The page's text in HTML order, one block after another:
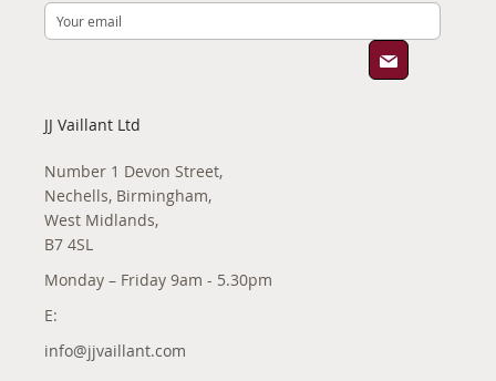
JJ Vaillant Ltd
Number 1 Devon Street,
Nechells, Birmingham,
West Midlands,
B7 4SL
Monday – Friday 9am - 5.30pm
E:
info@jjvaillant.com